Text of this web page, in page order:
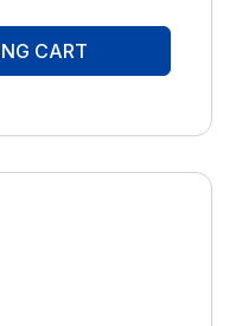
CART